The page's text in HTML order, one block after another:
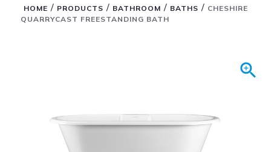
HOME / PRODUCTS / BATHROOM / BATHS / CHESHIRE
QUARRYCAST FREESTANDING BATH